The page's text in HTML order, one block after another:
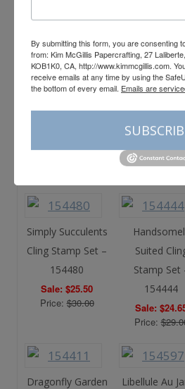
Price:$30.00
Price:
154510
Sale:
Simply Succulents
Cling Stamp Set –
154480
Sale: $25.50
Price:$30.00
Suited
Stamp Set
154444
Sale:
Price:
Dragonfly Garden
Libellule Au
By submitting this form, you are consenting
from: Kim McGillis Papercrafting, 27
KOB1K0, CA, http://www.kimmcgillis.com.
receive emails at any time by using the
the bottom of every email. Emails are